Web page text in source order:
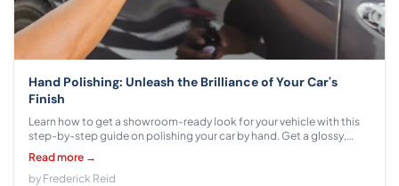
Hand Polishing: Unleash the Brilliance of Your Car's
Finish
Learn how to get a showroom-ready look for your vehicle with this
step-by-step guide on polishing your car by hand. Get a glossy,
professional finish that looks great without costly detailing
services.
Read more →
by Frederick Reid